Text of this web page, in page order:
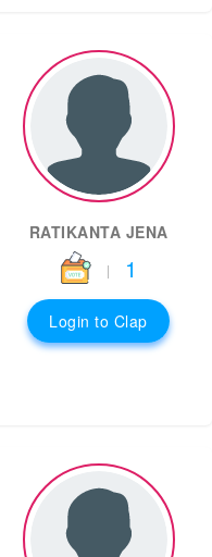
RATIKANTA JENA
| 1
Login to Clap